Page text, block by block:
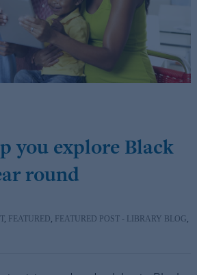
you explore Black
round
, FEATURED, FEATURED POST - LIBRARY BLOG,